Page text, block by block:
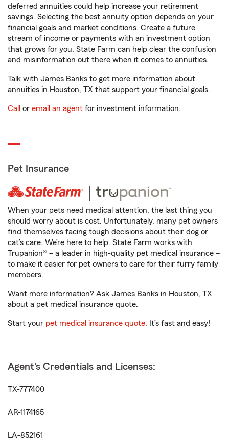
deferred annuities could help increase your retirement
savings. Selecting the best annuity option depends on your
financial goals and market conditions. Create a future
stream of income or payments with an investment option
that grows for you. State Farm can help clear the confusion
and misinformation out there when it comes to annuities.
Talk with James Banks to get more information about
annuities in Houston, TX that support your financial goals.
Call or email an agent for investment information.
Pet Insurance
When your pets need medical attention, the last thing you
should worry about is cost. Unfortunately, many pet owners
find themselves facing tough decisions about their dog or
cat’s care. We’re here to help. State Farm works with
Trupanion® – a leader in high-quality pet medical insurance –
to make it easier for pet owners to care for their furry family
members.
Want more information? Ask James Banks in Houston, TX
about a pet medical insurance quote.
Start your pet medical insurance quote. It’s fast and easy!
Agent's Credentials and Licenses:
TX-777400
AR-1174165
LA-852161